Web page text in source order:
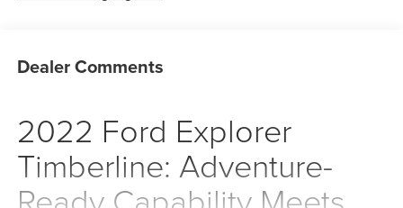
Dealer Comments
2022 Ford Explorer
Timberline: Adventure-